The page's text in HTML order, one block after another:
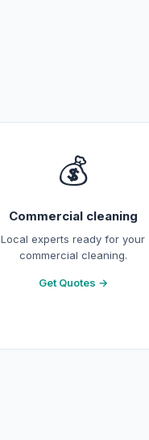
💰
Commercial cleaning
Local experts ready for your
commercial cleaning.
Get Quotes →